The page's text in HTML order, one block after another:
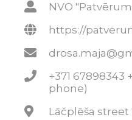
NVO
https://
+371 67898343
phone)
Lāčplēša street